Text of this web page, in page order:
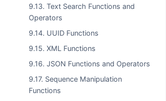
9.13. Text Search Functions and
Operators
9.14. UUID Functions
9.15. XML Functions
9.16. JSON Functions and Operators
9.17. Sequence Manipulation
Functions